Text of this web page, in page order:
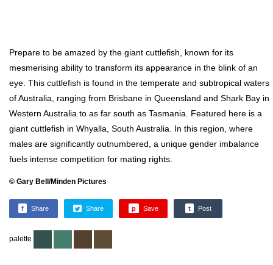
Prepare to be amazed by the giant cuttlefish, known for its
mesmerising ability to transform its appearance in the blink of an
eye. This cuttlefish is found in the temperate and subtropical waters
of Australia, ranging from Brisbane in Queensland and Shark Bay in
Western Australia to as far south as Tasmania. Featured here is a
giant cuttlefish in Whyalla, South Australia. In this region, where
males are significantly outnumbered, a unique gender imbalance
fuels intense competition for mating rights.
© Gary Bell/Minden Pictures
f Share Share p Save t Post
palette